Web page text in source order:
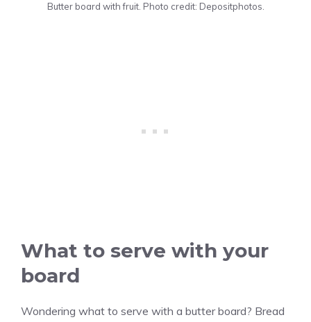
Butter board with fruit. Photo credit: Depositphotos.
What to serve with your
board
Wondering what to serve with a butter board? Bread